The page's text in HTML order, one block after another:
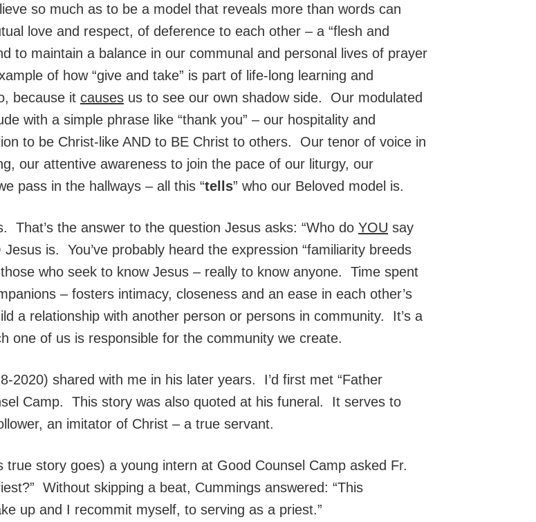
so much as to be a model that reveals more than words can
love and respect, of deference to each other – a “flesh and
to maintain a balance in our communal and personal lives of prayer
of how “give and take” is part of life-long learning and
because it causes us to see our own shadow side. Our modulated
with a simple phrase like “thank you” – our hospitality and
to be Christ-like AND to BE Christ to others. Our tenor of voice in
our attentive awareness to join the pace of our liturgy, our
pass in the hallways – all this “tells” who our Beloved model is.
That’s the answer to the question Jesus asks: “Who do YOU say
is. You’ve probably heard the expression “familiarity breeds
who seek to know Jesus – really to know anyone. Time spent
– fosters intimacy, closeness and an ease in each other’s
a relationship with another person or persons in community. It’s a
one of us is responsible for the community we create.
2020) shared with me in his later years. I’d first met “Father
Camp. This story was also quoted at his funeral. It serves to
an imitator of Christ – a true servant.
story goes) a young intern at Good Counsel Camp asked Fr.
Without skipping a beat, Cummings answered: “This
up and I recommit myself, to serving as a priest.”